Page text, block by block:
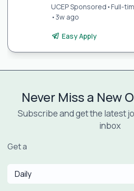
UCEP Sponsored •Full-
• 3w ago
Easy Apply
Never Miss a New
Subscribe and get the latest
inbox
Get a
Daily